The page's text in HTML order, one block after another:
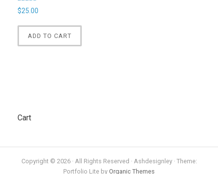
Rated
5.00
$25.00
ADD TO CART
Cart
Copyright © 2026 · All Rights Reserved · Ashdesignley · Theme:
Portfolio Lite by Organic Themes